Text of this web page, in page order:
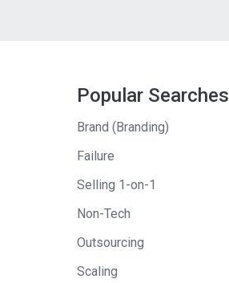
Popular Searches
Brand (Branding)
Failure
Selling 1-on-1
Non-Tech
Outsourcing
Scaling